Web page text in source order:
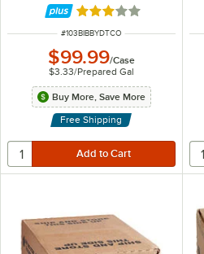
Rated 3 out of 5 stars
ITEM NUMBER
#103BIBBYDTCO
$99.99/Case
$3.33/Prepared Gal
Buy More, Save More
Free Shipping